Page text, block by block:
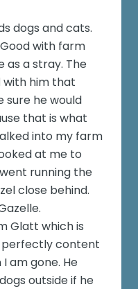
dogs and cats.
with farm
as a stray. The
with him that
sure he would
that is what
into my farm
at me to
running the
close behind.
Glatt which is
perfectly content
am gone. He
outside if he